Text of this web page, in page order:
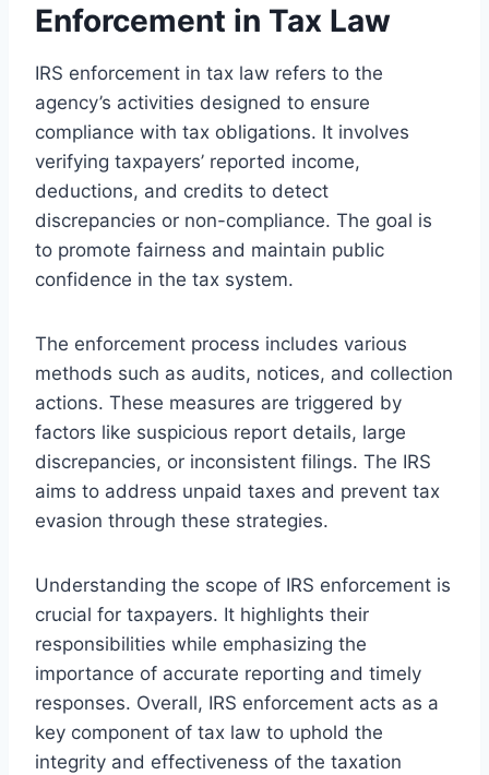
Enforcement in Tax Law
IRS enforcement in tax law refers to the
agency’s activities designed to ensure
compliance with tax obligations. It involves
verifying taxpayers’ reported income,
deductions, and credits to detect
discrepancies or non-compliance. The goal is
to promote fairness and maintain public
confidence in the tax system.
The enforcement process includes various
methods such as audits, notices, and collection
actions. These measures are triggered by
factors like suspicious report details, large
discrepancies, or inconsistent filings. The IRS
aims to address unpaid taxes and prevent tax
evasion through these strategies.
Understanding the scope of IRS enforcement is
crucial for taxpayers. It highlights their
responsibilities while emphasizing the
importance of accurate reporting and timely
responses. Overall, IRS enforcement acts as a
key component of tax law to uphold the
integrity and effectiveness of the taxation